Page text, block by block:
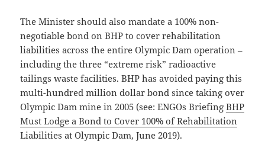
The Minister should also mandate a 100% non-
negotiable bond on BHP to cover rehabilitation
liabilities across the entire Olympic Dam operation –
including the three “extreme risk” radioactive
tailings waste facilities. BHP has avoided paying this
multi-hundred million dollar bond since taking over
Olympic Dam mine in 2005 (see: ENGOs BriefingBHP
Must Lodge a Bond to Cover 100% of Rehabilitation
Liabilities at Olympic Dam, June 2019).